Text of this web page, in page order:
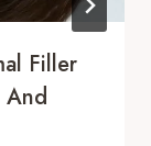
Filler
And